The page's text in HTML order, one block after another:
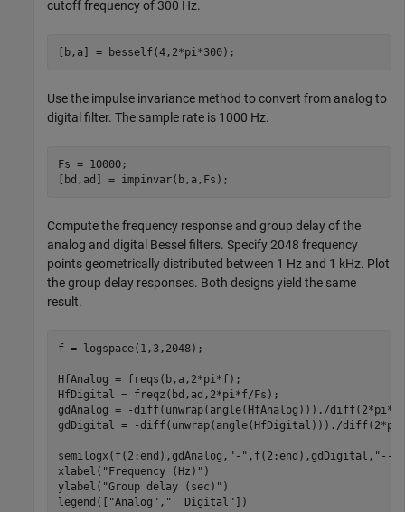
cutoff frequency of 300 Hz.
[b,a] = besself(4,2*pi*300);
Use the impulse invariance method to convert from analog to
digital filter. The sample rate is 1000 Hz.
Fs = 10000;
[bd,ad] = impinvar(b,a,Fs);
Compute the frequency response and group delay of the
analog and digital Bessel filters. Specify 2048 frequency
points geometrically distributed between 1 Hz and 1 kHz. Plot
the group delay responses. Both designs yield the same
result.
f = logspace(1,3,2048);
HfAnalog = freqs(b,a,2*pi*f);
HfDigital = freqz(bd,ad,2*pi*f/Fs);
gdAnalog = -diff(unwrap(angle(HfAnalog)))./
gdDigital = -diff(unwrap(angle(HfDigital)))./
semilogx(f(2:end),gdAnalog, "-" ,f(2:end),gdDigital, "--"
xlabel( "Frequency (Hz)" )
ylabel( "Group delay (sec)" )
legend([ "Analog" , "  Digital" ])